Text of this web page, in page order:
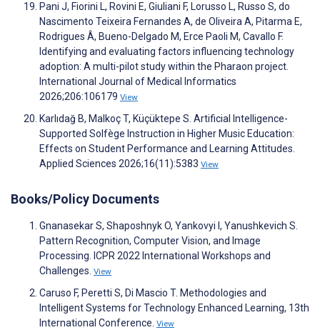
Pani J, Fiorini L, Rovini E, Giuliani F, Lorusso L, Russo S, do
Nascimento Teixeira Fernandes A, de Oliveira A, Pitarma E,
Rodrigues Â, Bueno-Delgado M, Erce Paoli M, Cavallo F.
Identifying and evaluating factors influencing technology
adoption: A multi-pilot study within the Pharaon project.
International Journal of Medical Informatics
2026;206:106179 View
Karlıdağ B, Malkoç T, Küçüktepe S. Artificial Intelligence-
Supported Solfège Instruction in Higher Music Education:
Effects on Student Performance and Learning Attitudes.
Applied Sciences 2026;16(11):5383 View
Books/Policy Documents
Gnanasekar S, Shaposhnyk O, Yankovyi I, Yanushkevich S.
Pattern Recognition, Computer Vision, and Image
Processing. ICPR 2022 International Workshops and
Challenges. View
Caruso F, Peretti S, Di Mascio T. Methodologies and
Intelligent Systems for Technology Enhanced Learning, 13th
International Conference. View